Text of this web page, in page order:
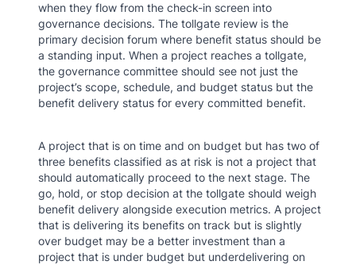
when they flow from the check-in screen into
governance decisions. The tollgate review is the
primary decision forum where benefit status should be
a standing input. When a project reaches a tollgate,
the governance committee should see not just the
project’s scope, schedule, and budget status but the
benefit delivery status for every committed benefit.
A project that is on time and on budget but has two of
three benefits classified as at risk is not a project that
should automatically proceed to the next stage. The
go, hold, or stop decision at the tollgate should weigh
benefit delivery alongside execution metrics. A project
that is delivering its benefits on track but is slightly
over budget may be a better investment than a
project that is under budget but underdelivering on